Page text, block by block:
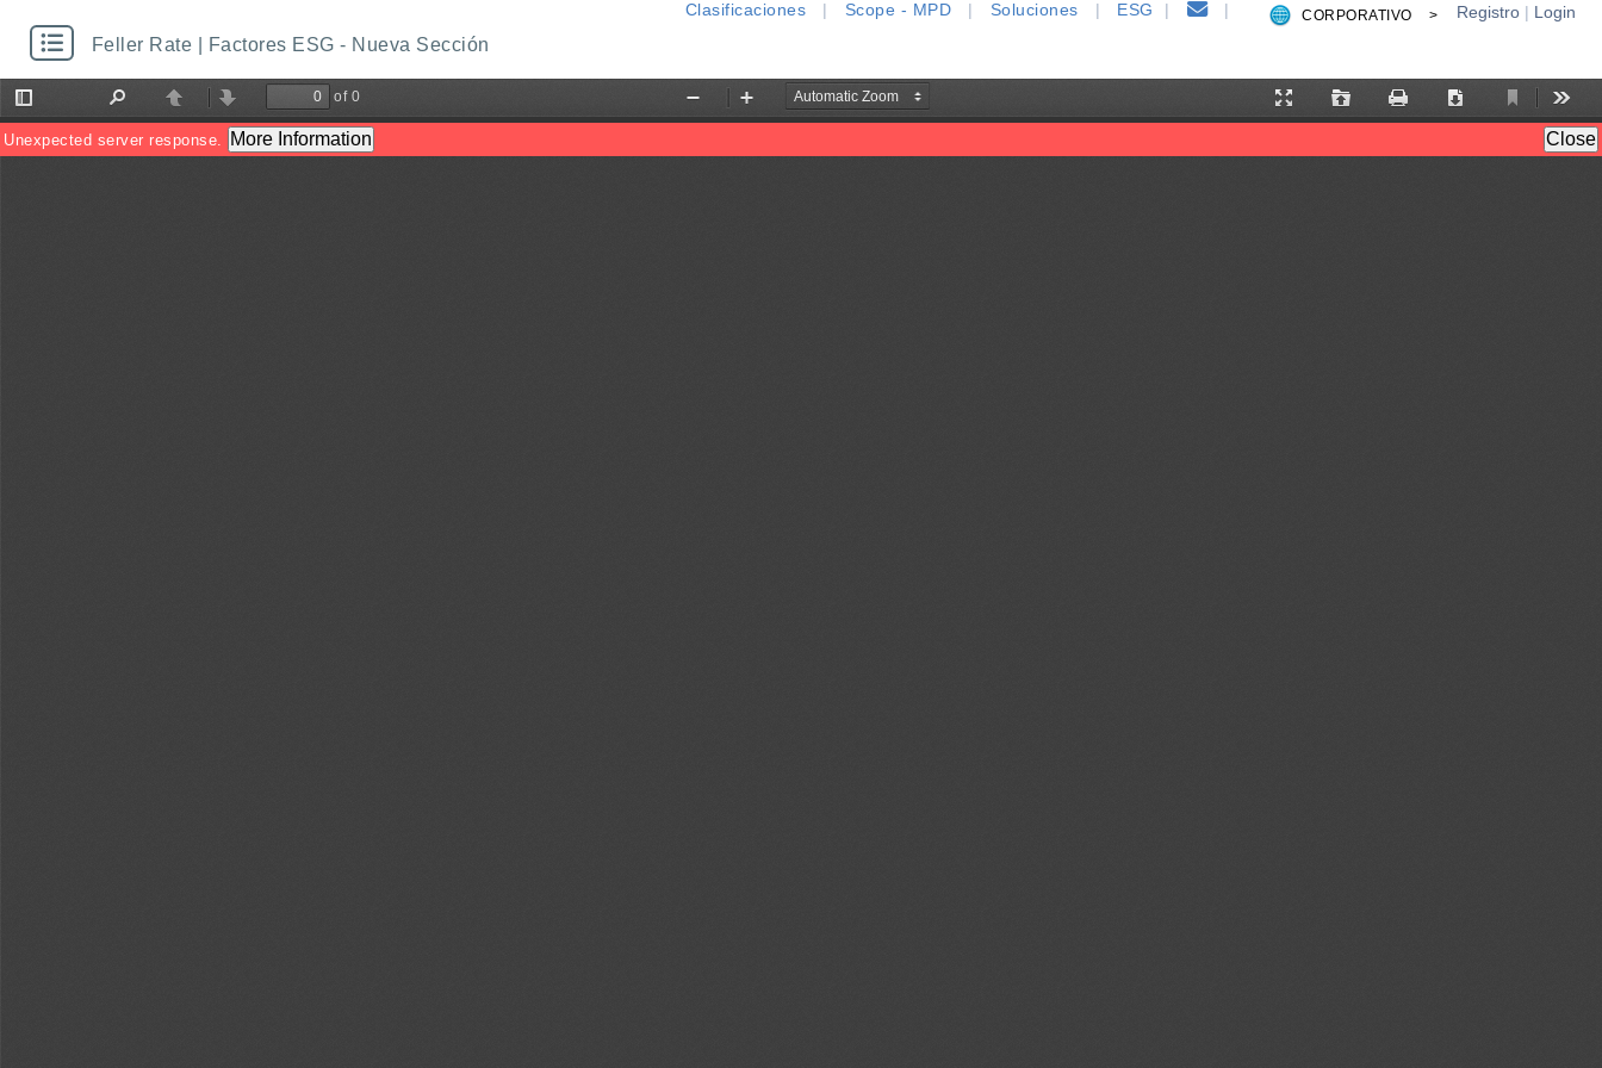
Feller Rate | Factores ESG - Nueva Sección
Clasificaciones | Scope - MPD | Soluciones | ESG | | CORPORATIVO > Registro| Login
Toggle
Find PreviousNext
of 0
Presentation
Open Print DownloadCurrent
View
Zoom
Zoom
Unexpected server response. More Information Close